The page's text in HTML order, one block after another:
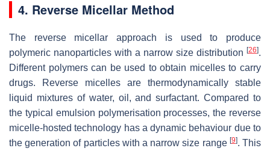
4. Reverse Micellar Method
The reverse micellar approach is used to produce
polymeric nanoparticles with a narrow size distribution [26].
Different polymers can be used to obtain micelles to carry
drugs. Reverse micelles are thermodynamically stable
liquid mixtures of water, oil, and surfactant. Compared to
the typical emulsion polymerisation processes, the reverse
micelle-hosted technology has a dynamic behaviour due to
the generation of particles with a narrow size range [9]. This